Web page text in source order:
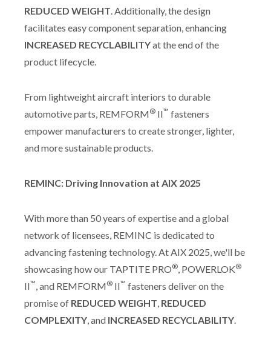
REDUCED WEIGHT . Additionally, the design
facilitates easy component separation, enhancing
INCREASED RECYCLABILITYat the end of the
product lifecycle.
From lightweight aircraft interiors to durable
automotive parts, REMFORM® II™ fasteners
empower manufacturers to create stronger, lighter,
and more sustainable products.
REMINC: Driving Innovation at AIX 2025
With more than 50 years of expertise and a global
network of licensees, REMINC is dedicated to
advancing fastening technology. At AIX 2025, we'll be
showcasing how our TAPTITE PRO® , POWERLOK®
II™ , and REMFORM® II™ fasteners deliver on the
promise of REDUCED WEIGHT REDUCED
COMPLEXITY , and INCREASED RECYCLABILITY